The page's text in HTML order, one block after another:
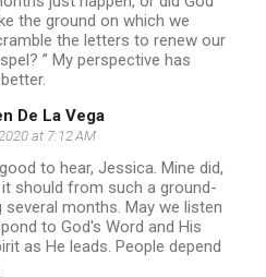
the ground on which we
the letters to renew our
” My perspective has
De La Vega
at 7:12 AM
to hear, Jessica. Mine did,
should from such a ground-
several months. May we listen
to God's Word and His
as He leads. People depend